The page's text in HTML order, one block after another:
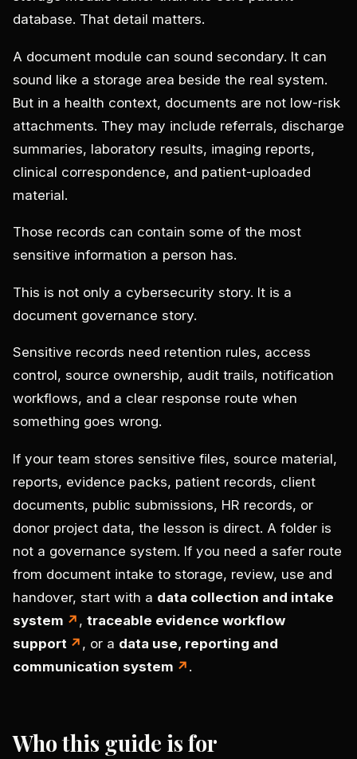
database. That detail matters.
A document module can sound secondary. It can
sound like a storage area beside the real system.
But in a health context, documents are not low-risk
attachments. They may include referrals, discharge
summaries, laboratory results, imaging reports,
clinical correspondence, and patient-uploaded
material.
Those records can contain some of the most
sensitive information a person has.
This is not only a cybersecurity story. It is a
document governance story.
Sensitive records need retention rules, access
control, source ownership, audit trails, notification
workflows, and a clear response route when
something goes wrong.
If your team stores sensitive files, source material,
reports, evidence packs, patient records, client
documents, public submissions, HR records, or
donor project data, the lesson is direct. A folder is
not a governance system. If you need a safer route
from document intake to storage, review, use and
handover, start with a data collection and intake
system
,traceable evidence workflow
support
, or a data use, reporting and
communication system
.
Who this guide is for